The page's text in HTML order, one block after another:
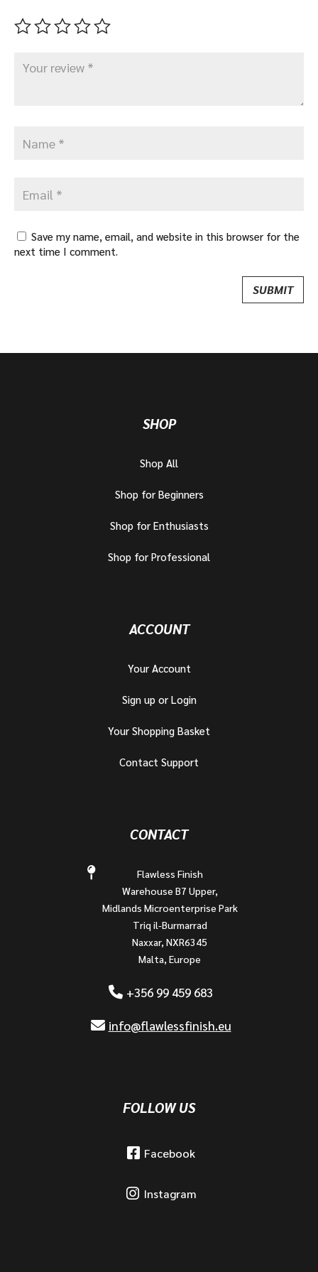
Save my name, email, and website in this browser for the
next time I comment.
SHOP
Shop All
Shop for Beginners
Shop for Enthusiasts
Shop for Professional
ACCOUNT
Your Account
Sign up or Login
Your Shopping Basket
Contact Support
CONTACT
Flawless Finish
Warehouse B7 Upper,
Midlands Microenterprise Park
Triq il-Burmarrad
Naxxar, NXR6345
Malta, Europe
+356 99 459 683
info@flawlessfinish.eu
FOLLOW US
Facebook
Instagram